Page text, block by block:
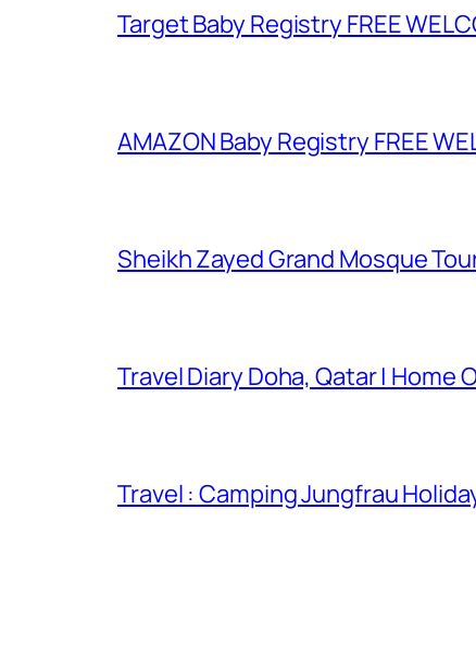
Target Baby Registry FREE
AMAZON Baby Registry FREE
Sheikh Zayed Grand Mosque
Travel Diary Doha, Qatar | Home
Travel : Camping Jungfrau